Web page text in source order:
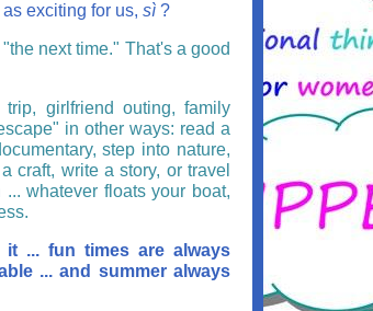
exciting for us, sì ?
next time." That's a good
girlfriend outing, family
in other ways: read a
step into nature,
craft, write a story, or travel
whatever floats your boat,
it ... fun times are always
... and summer always